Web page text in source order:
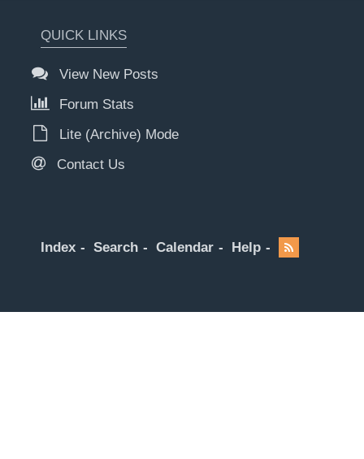
QUICK LINKS
View New Posts
Forum Stats
Lite (Archive) Mode
Contact Us
Index Search Calendar Help